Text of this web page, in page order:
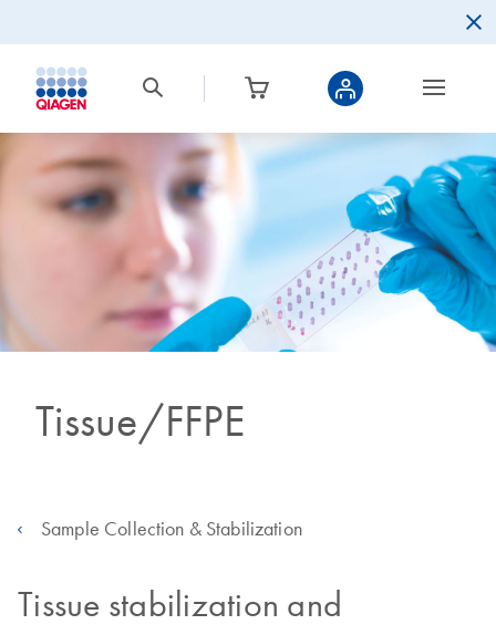
Tissue/FFPE
Sample Collection & Stabilization
Tissue stabilization and